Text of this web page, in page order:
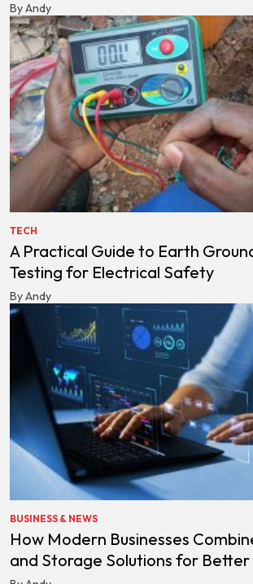
By Andy
TECH
A Practical Guide to Earth
Testing for Electrical Safety
By Andy
BUSINESS & NEWS
How Modern Businesses
and Storage Solutions for